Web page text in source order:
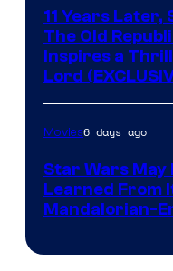
11 Years Later,
The Old
Inspires a
Lord
Movies6 days ago
Star Wars May
Learned From
Mandalorian-